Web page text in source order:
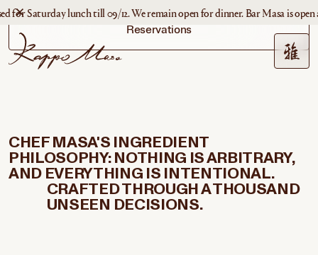
lunch till 09/12. We remain open for dinner. Bar Masa is open as
Reservations
CHEF MASA'S INGREDIENT
PHILOSOPHY: NOTHING IS ARBITRARY,
AND EVERYTHING IS INTENTIONAL.
CRAFTED THROUGH A THOUSAND
UNSEEN DECISIONS.